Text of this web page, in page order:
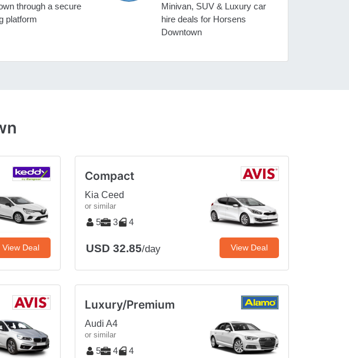
through a secure
platform
Minivan, SUV & Luxury car
hire deals for Horsens
Downtown
View Deal
Compact
Kia Ceed
or similar
5 3 4
USD 32.85/day View Deal
Luxury/Premium
Audi A4
or similar
5 4 4